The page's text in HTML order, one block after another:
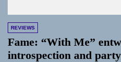
REVIEWS
Fame: “With Me”
introspection and